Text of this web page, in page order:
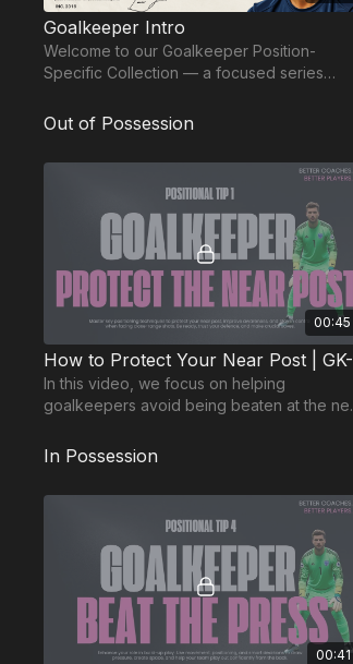
Goalkeeper Intro
Welcome to our Goalkeeper Position-
Specific Collection — a focused series
keepers.
Out of Possession
00:45
How to Protect Your Near Post | GK-
In this video, we focus on helping
goalkeepers avoid being beaten at the
saves!
In Possession
00:41